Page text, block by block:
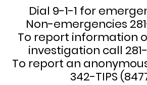
Dial 9-1-1 for
Non-emergencies
To report information
investigation call
To report an
342-TIPS